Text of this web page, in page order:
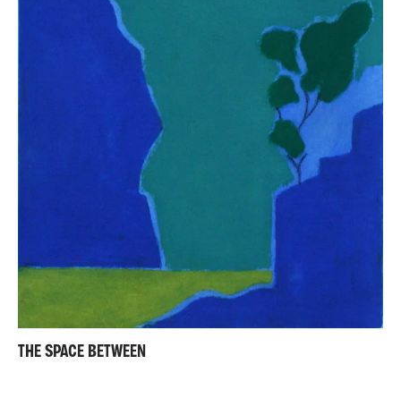
THE SPACE BETWEEN